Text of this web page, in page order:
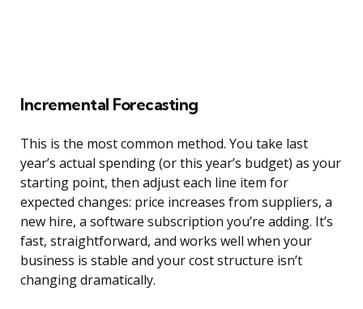
Incremental Forecasting
This is the most common method. You take last
year’s actual spending (or this year’s budget) as your
starting point, then adjust each line item for
expected changes: price increases from suppliers, a
new hire, a software subscription you’re adding. It’s
fast, straightforward, and works well when your
business is stable and your cost structure isn’t
changing dramatically.